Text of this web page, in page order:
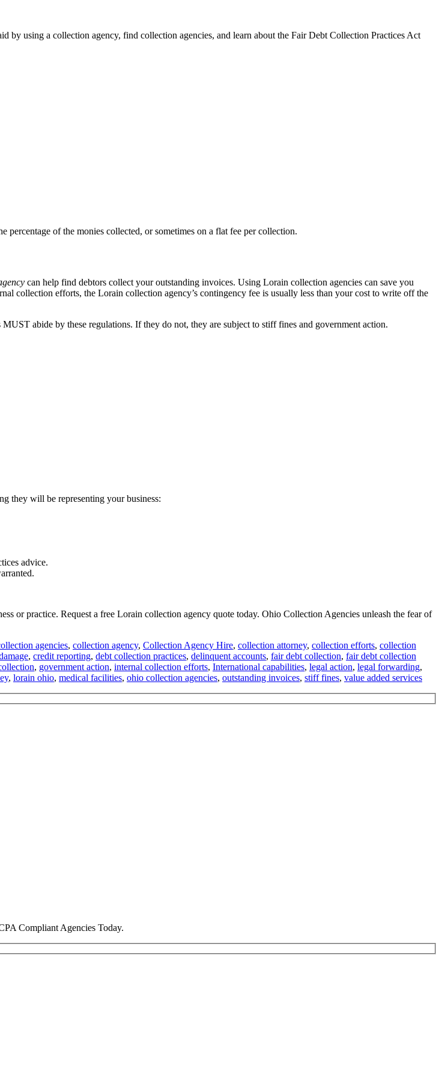
using a collection agency, find collection agencies, and learn about the Fair Debt Collection Practices Act
percentage of the monies collected, or sometimes on a flat fee per collection.
can help find debtors collect your outstanding invoices. Using Lorain collection agencies can save you
collection efforts, the Lorain collection agency’s contingency fee is usually less than your cost to write off the
abide by these regulations. If they do not, they are subject to stiff fines and government action.
they will be representing your business:
advice.
or practice. Request a free Lorain collection agency quote today. Ohio Collection Agencies unleash the fear of
agencies, collection agency, Collection Agency Hire, collection attorney, collection efforts, collection
, credit reporting, debt collection practices, delinquent accounts, fair debt collection, fair debt collection
, government action, internal collection efforts, International capabilities, legal action, legal forwarding,
, lorain ohio, medical facilities, ohio collection agencies, outstanding invoices, stiff fines, value added services
Compliant Agencies Today.